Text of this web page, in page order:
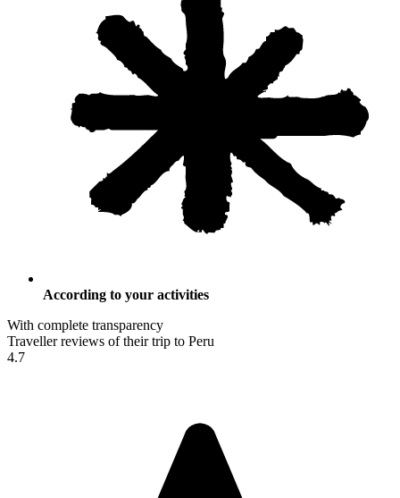
According to your activities
With complete transparency
Traveller reviews of their trip to Peru
4.7